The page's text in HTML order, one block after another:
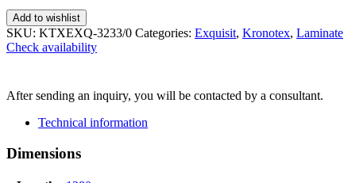
Add to wishlist
SKU: KTXEXQ-3233/0 Categories: Exquisit, Kronotex, Laminate
Check availability
After sending an inquiry, you will be contacted by a consultant.
Technical information
Dimensions